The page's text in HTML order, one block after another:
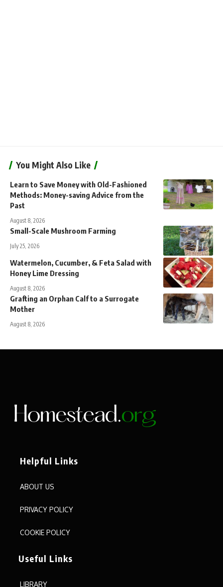
You Might Also Like
Learn to Save Money with Old-Fashioned
Methods: Money-saving Advice from the
Past
August 8, 2026
Small-Scale Mushroom Farming
July 25, 2026
Watermelon, Cucumber, & Feta Salad with
Honey Lime Dressing
August 8, 2026
Grafting an Orphan Calf to a Surrogate
Mother
August 8, 2026
Helpful Links
ABOUT US
PRIVACY POLICY
COOKIE POLICY
Useful Links
LIBRARY